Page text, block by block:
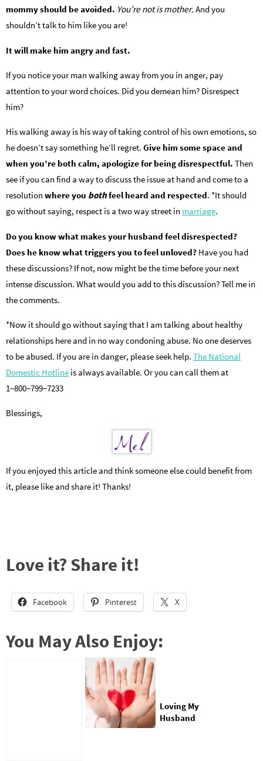
mommy should be avoided. You’re not is mother. And you
shouldn’t talk to him like you are!
It will make him angry and fast.
If you notice your man walking away from you in anger, pay
attention to your word choices. Did you demean him? Disrespect
him?
His walking away is his way of taking control of his own emotions, so
he doesn’t say something he’ll regret. Give him some space and
when you’re both calm, apologize for being disrespectful. Then
see if you can find a way to discuss the issue at hand and come to a
resolution where you bothfeel heard and respected. *It should
go without saying, respect is a two way street in marriage.
Do you know what makes your husband feel disrespected?
Does he know what triggers you to feel unloved? Have you had
these discussions? If not, now might be the time before your next
intense discussion. What would you add to this discussion? Tell me in
the comments.
*Now it should go without saying that I am talking about healthy
relationships here and in no way condoning abuse. No one deserves
to be abused. If you are in danger, please seek help. The National
Domestic Hotline is always available. Or you can call them at
1−800−799−7233
Blessings,
If you enjoyed this article and think someone else could benefit from
it, please like and share it! Thanks!
Love it? Share it!
Facebook Pinterest X
You May Also Enjoy:
Loving My
Husband